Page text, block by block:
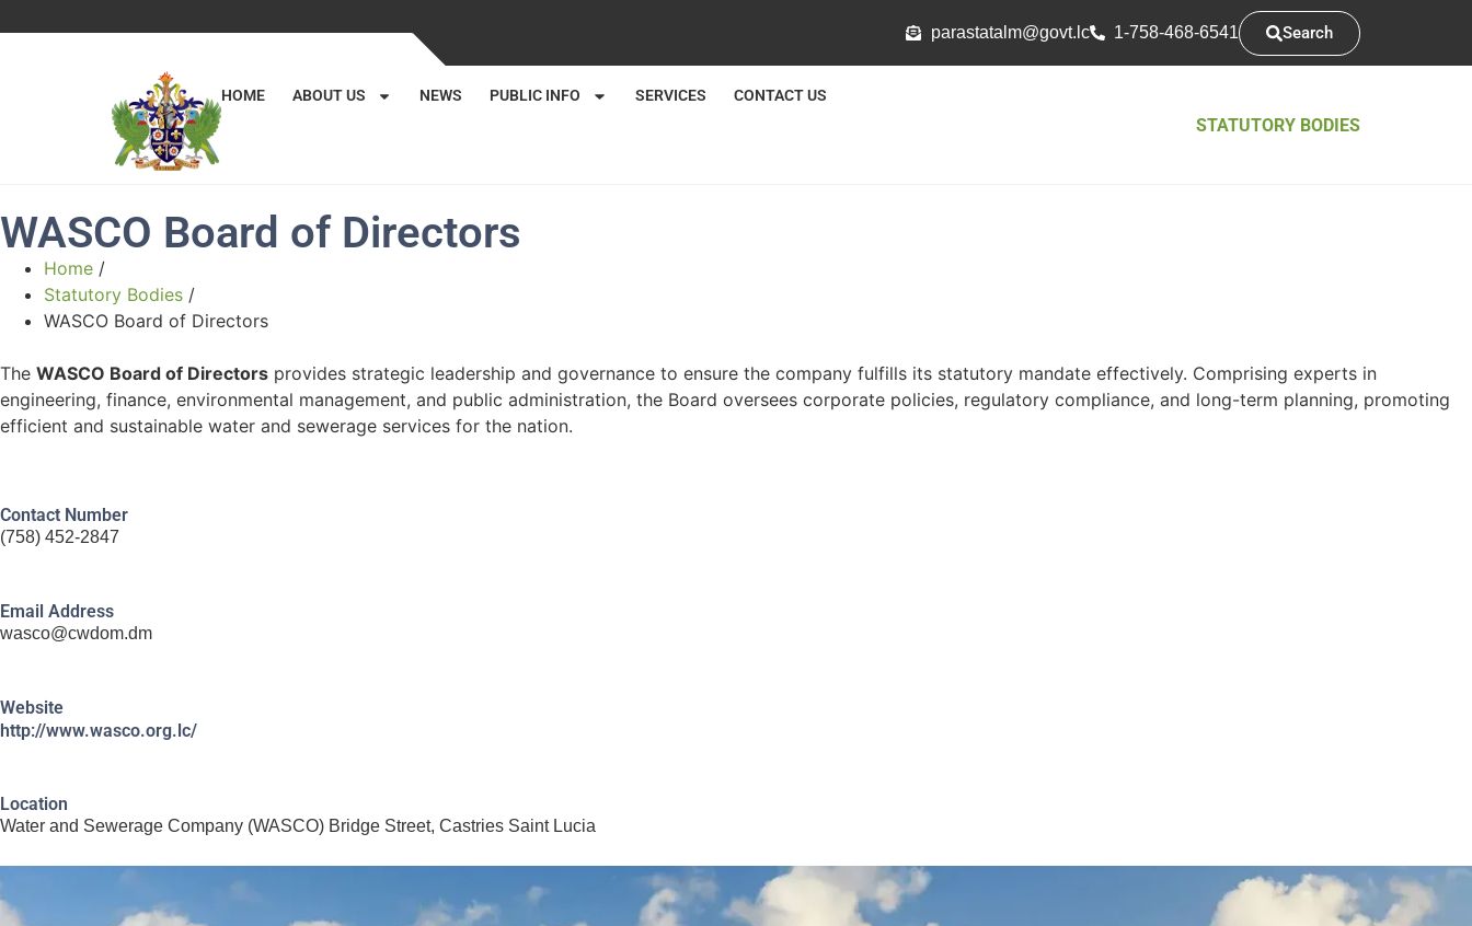
cl.tvog
@mlatatsarap 1-758-468-6541 Search
HOME ABOUT US NEWS PUBLIC INFO SERVICES CONTACT US
STATUTORY BODIES
WASCO Board of Directors
Home /
Statutory Bodies /
WASCO Board of Directors
The WASCO Board of Directors provides strategic leadership and governance to ensure the company fulfills its statutory mandate effectively. Comprising experts in
engineering, finance, environmental management, and public administration, the Board oversees corporate policies, regulatory compliance, and long-term planning, promoting
efficient and sustainable water and sewerage services for the nation.
Contact Number
(758) 452-2847
Email Address
wasco@cwdom.dm
Website
http://www.wasco.org.lc/
Location
Water and Sewerage Company (WASCO) Bridge Street, Castries Saint Lucia